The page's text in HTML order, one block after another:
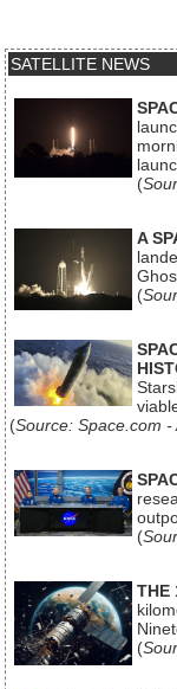
SATELLITE NEWS
(
A
(
(Source: Space.com -
(
THE
(